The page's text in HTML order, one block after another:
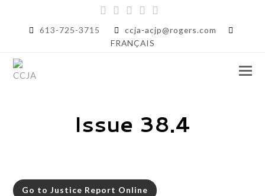
Twitter
Facebook
Instagram
LinkedIn
613-725-3715
ccja-acjp@rogers.com
FRANÇAIS
Issue 38.4
Go to Justice Report Online